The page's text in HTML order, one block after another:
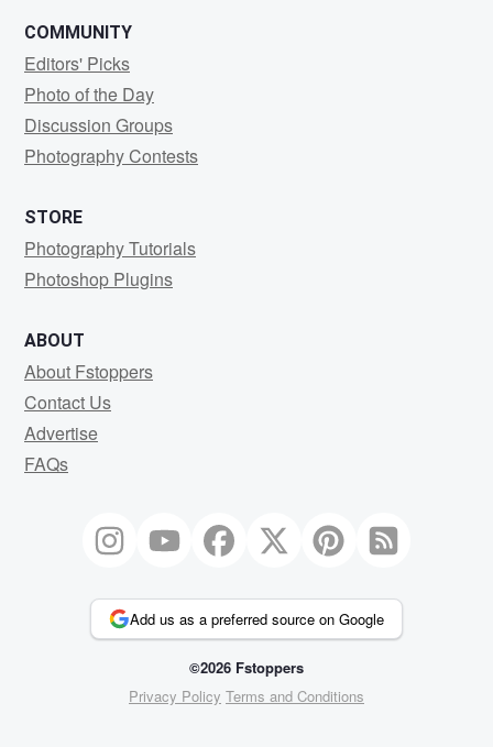
COMMUNITY
Editors' Picks
Photo of the Day
Discussion Groups
Photography Contests
STORE
Photography Tutorials
Photoshop Plugins
ABOUT
About Fstoppers
Contact Us
Advertise
FAQs
Add us as a preferred source on Google
©2026 Fstoppers
Privacy Policy Terms and Conditions